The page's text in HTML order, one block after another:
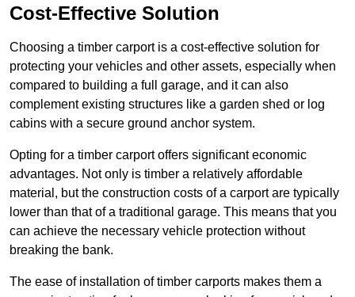
Cost-Effective Solution
Choosing a timber carport is a cost-effective solution for
protecting your vehicles and other assets, especially when
compared to building a full garage, and it can also
complement existing structures like a garden shed or log
cabins with a secure ground anchor system.
Opting for a timber carport offers significant economic
advantages. Not only is timber a relatively affordable
material, but the construction costs of a carport are typically
lower than that of a traditional garage. This means that you
can achieve the necessary vehicle protection without
breaking the bank.
The ease of installation of timber carports makes them a